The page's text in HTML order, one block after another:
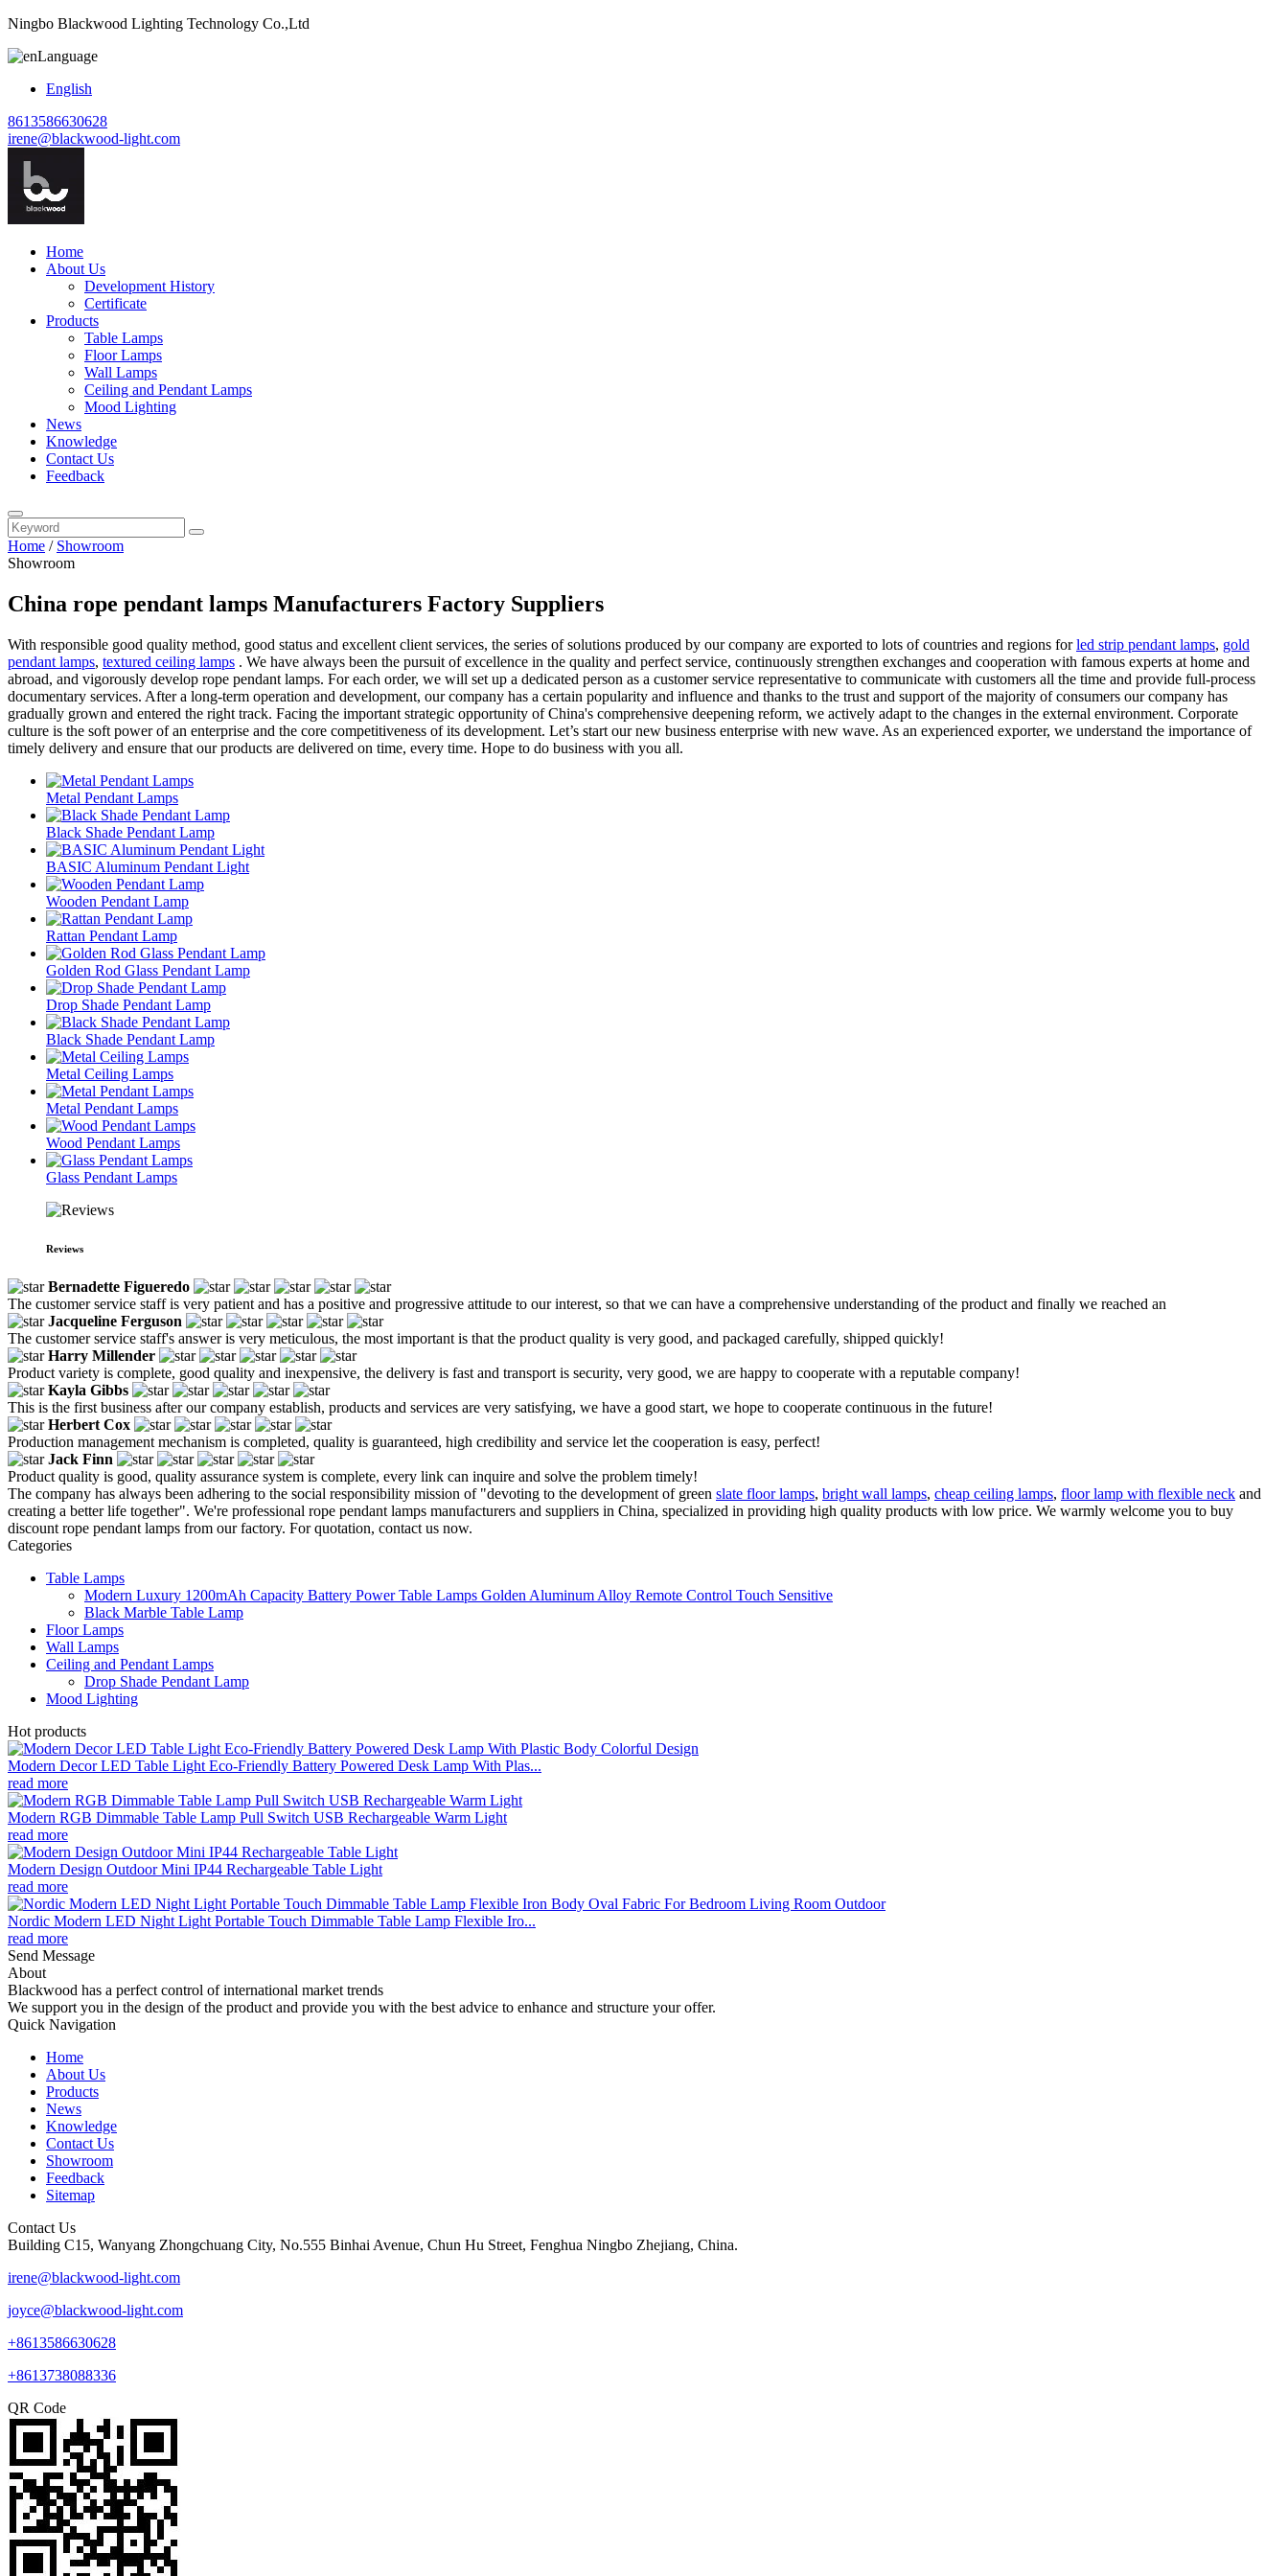
Ningbo Blackwood Lighting Technology Co.,Ltd
Language
English
8613586630628
irene@blackwood-light.com
Home
About Us
Development History
Certificate
Products
Table Lamps
Floor Lamps
Wall Lamps
Ceiling and Pendant Lamps
Mood Lighting
News
Knowledge
Contact Us
Feedback
Home / Showroom
Showroom
China rope pendant lamps Manufacturers Factory Suppliers
With responsible good quality method, good status and excellent client services, the series of solutions produced by our company are exported to lots of countries and regions forled strip pendant lamps, gold
pendant lamps, textured ceiling lamps . We have always been the pursuit of excellence in the quality and perfect service, continuously strengthen exchanges and cooperation with famous experts at home and
abroad, and vigorously develop rope pendant lamps. For each order, we will set up a dedicated person as a customer service representative to communicate with customers all the time and provide full-process
documentary services. After a long-term operation and development, our company has a certain popularity and influence and thanks to the trust and support of the majority of consumers our company has
gradually grown and entered the right track. Facing the important strategic opportunity of China's comprehensive deepening reform, we actively adapt to the changes in the external environment. Corporate
culture is the soft power of an enterprise and the core competitiveness of its development. Let’s start our new business enterprise with new wave. As an experienced exporter, we understand the importance of
timely delivery and ensure that our products are delivered on time, every time. Hope to do business with you all.
Metal Pendant Lamps
Black Shade Pendant Lamp
BASIC Aluminum Pendant Light
Wooden Pendant Lamp
Rattan Pendant Lamp
Golden Rod Glass Pendant Lamp
Drop Shade Pendant Lamp
Black Shade Pendant Lamp
Metal Ceiling Lamps
Metal Pendant Lamps
Wood Pendant Lamps
Glass Pendant Lamps
Reviews
Bernadette Figueredo
The customer service staff is very patient and has a positive and progressive attitude to our interest, so that we can have a comprehensive understanding of the product and finally we reached an
Jacqueline Ferguson
The customer service staff's answer is very meticulous, the most important is that the product quality is very good, and packaged carefully, shipped quickly!
Harry Millender
Product variety is complete, good quality and inexpensive, the delivery is fast and transport is security, very good, we are happy to cooperate with a reputable company!
Kayla Gibbs
This is the first business after our company establish, products and services are very satisfying, we have a good start, we hope to cooperate continuous in the future!
Herbert Cox
Production management mechanism is completed, quality is guaranteed, high credibility and service let the cooperation is easy, perfect!
Jack Finn
Product quality is good, quality assurance system is complete, every link can inquire and solve the problem timely!
The company has always been adhering to the social responsibility mission of "devoting to the development of green slate floor lamps, bright wall lamps, cheap ceiling lamps, floor lamp with flexible neck and
creating a better life together". We're professional rope pendant lamps manufacturers and suppliers in China, specialized in providing high quality products with low price. We warmly welcome you to buy
discount rope pendant lamps from our factory. For quotation, contact us now.
Categories
Table Lamps
Modern Luxury 1200mAh Capacity Battery Power Table Lamps Golden Aluminum Alloy Remote Control Touch Sensitive
Black Marble Table Lamp
Floor Lamps
Wall Lamps
Ceiling and Pendant Lamps
Drop Shade Pendant Lamp
Mood Lighting
Hot products
Modern Decor LED Table Light Eco-Friendly Battery Powered Desk Lamp With Plas...
read more
Modern RGB Dimmable Table Lamp Pull Switch USB Rechargeable Warm Light
read more
Modern Design Outdoor Mini IP44 Rechargeable Table Light
read more
Nordic Modern LED Night Light Portable Touch Dimmable Table Lamp Flexible Iro...
read more
Send Message
About
Blackwood has a perfect control of international market trends
We support you in the design of the product and provide you with the best advice to enhance and structure your offer.
Quick Navigation
Home
About Us
Products
News
Knowledge
Contact Us
Showroom
Feedback
Sitemap
Contact Us
Building C15, Wanyang Zhongchuang City, No.555 Binhai Avenue, Chun Hu Street, Fenghua Ningbo Zhejiang, China.
irene@blackwood-light.com
joyce@blackwood-light.com
+8613586630628
+8613738088336
QR Code